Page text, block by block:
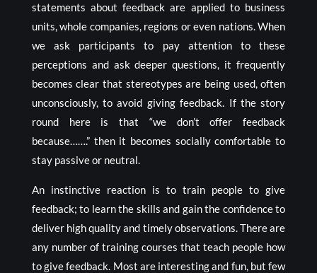
statements about feedback are applied to business
units, whole companies, regions or even nations. When
we ask participants to pay attention to these
perceptions and ask deeper questions, it frequently
becomes clear that stereotypes are being used, often
unconsciously, to avoid giving feedback. If the story
round here is that “we don’t offer feedback
because…….” then it becomes socially comfortable to
stay passive or neutral.
An instinctive reaction is to train people to give
feedback; to learn the skills and gain the confidence to
deliver high quality and timely observations. There are
any number of training courses that teach people how
to give feedback. Most are interesting and fun, but few